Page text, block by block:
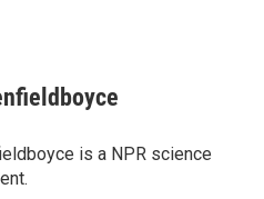
is a NPR science